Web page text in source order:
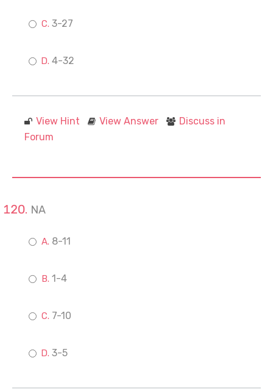
3-27
4-32
View Hint View Answer
Discuss in
Forum
NA
8-11
1-4
7-10
3-5